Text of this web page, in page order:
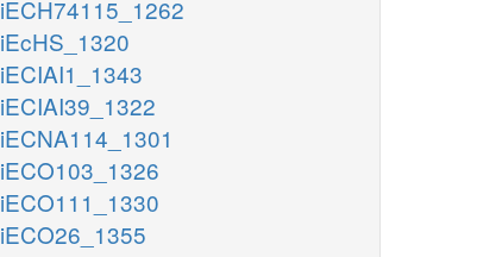
iECH74115_1262
iEcHS_1320
iECIAI1_1343
iECIAI39_1322
iECNA114_1301
iECO103_1326
iECO111_1330
iECO26_1355